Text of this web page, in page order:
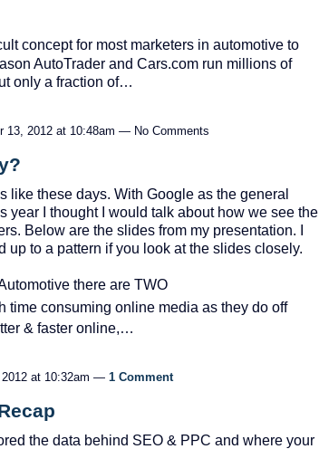
concept for most marketers in automotive to
AutoTrader and Cars.com run millions of
only a fraction of…
13, 2012 at 10:48am — No Comments
like these days. With Google as the general
year I thought I would talk about how we see the
Below are the slides from my presentation. I
up to a pattern if you look at the slides closely.
there are TWO
time consuming online media as they do off
& faster online,…
2012 at 10:32am — 1 Comment
the data behind SEO & PPC and where your